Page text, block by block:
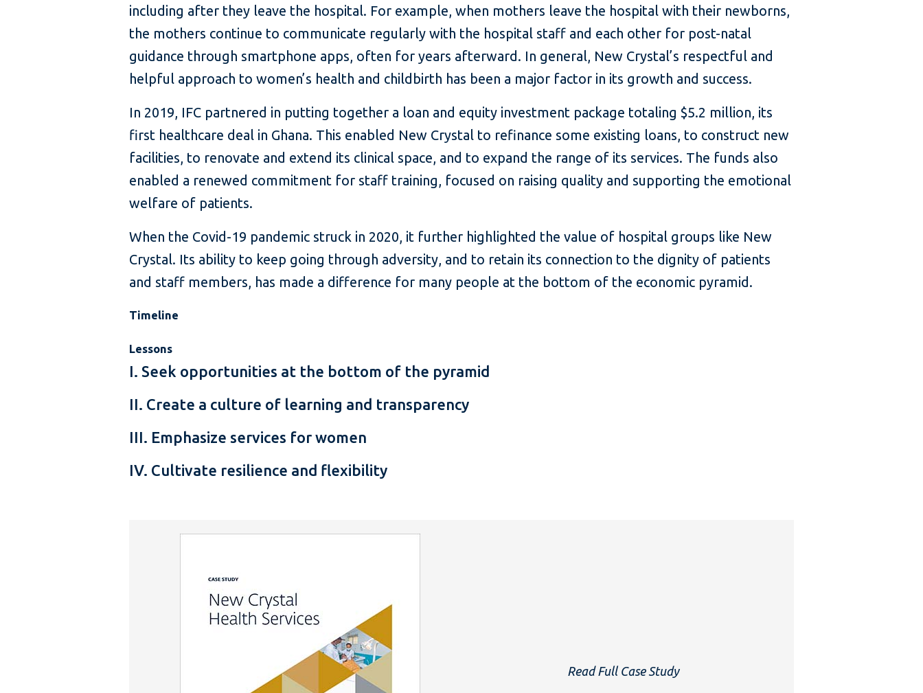
including after they leave the hospital. For example, when mothers leave the hospital with their newborns,
the mothers continue to communicate regularly with the hospital staff and each other for post-natal
guidance through smartphone apps, often for years afterward. In general, New Crystal’s respectful and
helpful approach to women’s health and childbirth has been a major factor in its growth and success.
In 2019, IFC partnered in putting together a loan and equity investment package totaling $5.2 million, its
first healthcare deal in Ghana. This enabled New Crystal to refinance some existing loans, to construct new
facilities, to renovate and extend its clinical space, and to expand the range of its services. The funds also
enabled a renewed commitment for staff training, focused on raising quality and supporting the emotional
welfare of patients.
When the Covid-19 pandemic struck in 2020, it further highlighted the value of hospital groups like New
Crystal. Its ability to keep going through adversity, and to retain its connection to the dignity of patients
and staff members, has made a difference for many people at the bottom of the economic pyramid.
Timeline
Lessons
I. Seek opportunities at the bottom of the pyramid
II. Create a culture of learning and transparency
III. Emphasize services for women
IV. Cultivate resilience and flexibility
Read Full Case Study